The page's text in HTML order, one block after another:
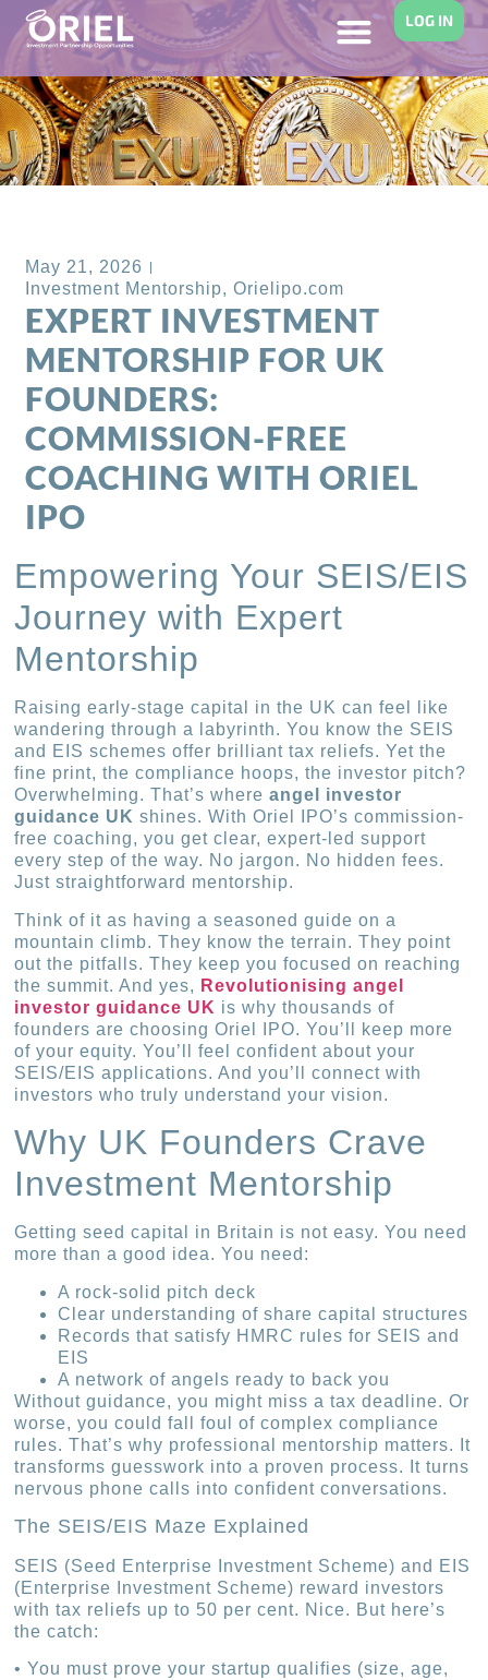
LOG IN
May 21, 2026
Investment Mentorship,Orielipo.com
EXPERT INVESTMENT
MENTORSHIP FOR UK
FOUNDERS:
COMMISSION-FREE
COACHING WITH ORIEL
IPO
Empowering Your SEIS/EIS
Journey with Expert
Mentorship
Raising early-stage capital in the UK can feel like
wandering through a labyrinth. You know the SEIS
and EIS schemes offer brilliant tax reliefs. Yet the
fine print, the compliance hoops, the investor pitch?
Overwhelming. That’s whereangel investor
guidance UK shines. With Oriel IPO’s commission-
free coaching, you get clear, expert-led support
every step of the way. No jargon. No hidden fees.
Just straightforward mentorship.
Think of it as having a seasoned guide on a
mountain climb. They know the terrain. They point
out the pitfalls. They keep you focused on reaching
the summit. And yes, Revolutionising angel
investor guidance UK is why thousands of
founders are choosing Oriel IPO. You’ll keep more
of your equity. You’ll feel confident about your
SEIS/EIS applications. And you’ll connect with
investors who truly understand your vision.
Why UK Founders Crave
Investment Mentorship
Getting seed capital in Britain is not easy. You need
more than a good idea. You need:
A rock-solid pitch deck
Clear understanding of share capital structures
Records that satisfy HMRC rules for SEIS and
EIS
A network of angels ready to back you
Without guidance, you might miss a tax deadline. Or
worse, you could fall foul of complex compliance
rules. That’s why professional mentorship matters. It
transforms guesswork into a proven process. It turns
nervous phone calls into confident conversations.
The SEIS/EIS Maze Explained
SEIS (Seed Enterprise Investment Scheme) and EIS
(Enterprise Investment Scheme) reward investors
with tax reliefs up to 50 per cent. Nice. But here’s
the catch:
• You must prove your startup qualifies (size, age,